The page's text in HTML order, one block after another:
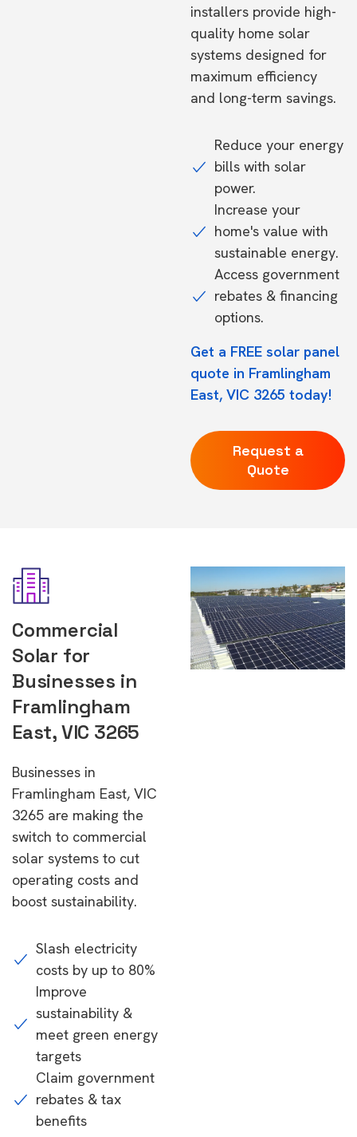
installers provide high-
quality home solar
systems designed for
maximum efficiency
and long-term savings.
Reduce your energy
bills with solar
power.
Increase your
home's value with
sustainable energy.
Access government
rebates & financing
options.
Get a FREE solar panel
quote in Framlingham
East, VIC 3265 today!
Request a
Quote
Commercial
Solar for
Businesses in
Framlingham
East, VIC 3265
Businesses in
Framlingham East, VIC
3265 are making the
switch to commercial
solar systems to cut
operating costs and
boost sustainability.
Slash electricity
costs by up to 80%
Improve
sustainability &
meet green energy
targets
Claim government
rebates & tax
benefits